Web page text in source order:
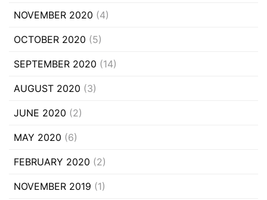
NOVEMBER 2020 (4)
OCTOBER 2020 (5)
SEPTEMBER 2020 (14)
AUGUST 2020 (3)
JUNE 2020 (2)
MAY 2020 (6)
FEBRUARY 2020 (2)
NOVEMBER 2019 (1)